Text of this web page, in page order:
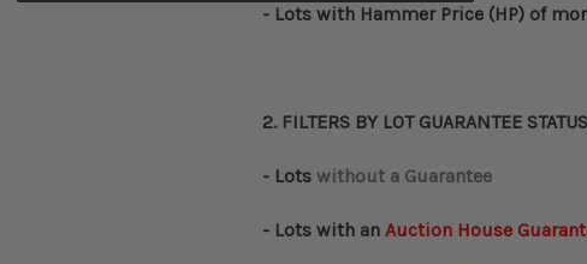
- Lots with Hammer Price (HP) of
2. FILTERS BY LOT GUARANTEE STATUS
- Lots without a Guarantee
- Lots with an Auction House